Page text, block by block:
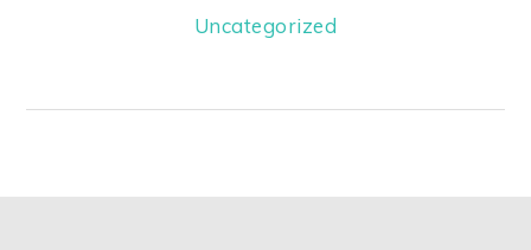
Uncategorized